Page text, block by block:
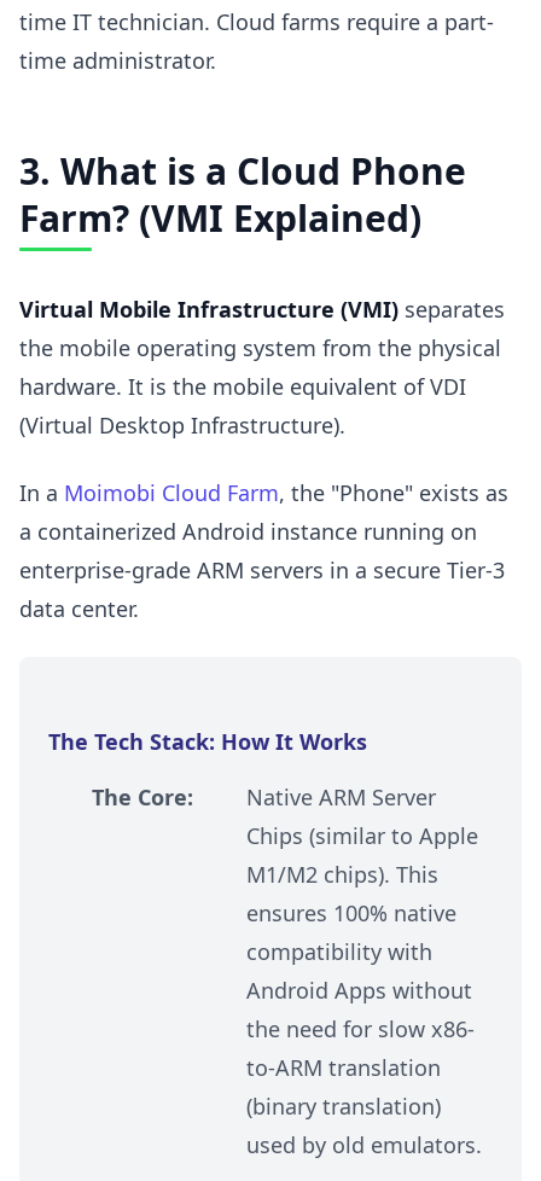
time IT technician. Cloud farms require a part-
time administrator.
3. What is a Cloud Phone
Farm? (VMI Explained)
Virtual Mobile Infrastructure (VMI) separates
the mobile operating system from the physical
hardware. It is the mobile equivalent of VDI
(Virtual Desktop Infrastructure).
In a Moimobi Cloud Farm, the "Phone" exists as
a containerized Android instance running on
enterprise-grade ARM servers in a secure Tier-3
data center.
The Tech Stack: How It Works
The Core:
Native ARM Server
Chips (similar to Apple
M1/M2 chips). This
ensures 100% native
compatibility with
Android Apps without
the need for slow x86-
to-ARM translation
(binary translation)
used by old emulators.